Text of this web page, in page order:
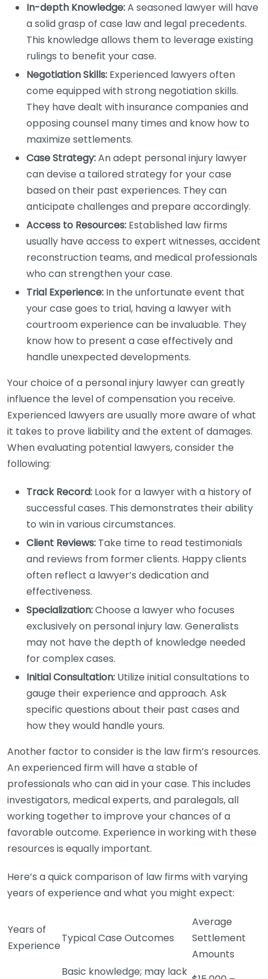
In-depth Knowledge:A seasoned lawyer will have
a solid grasp of case law and legal precedents.
This knowledge allows them to leverage existing
rulings to benefit your case.
Negotiation Skills: Experienced lawyers often
come equipped with strong negotiation skills.
They have dealt with insurance companies and
opposing counsel many times and know how to
maximize settlements.
Case Strategy:An adept personal injury lawyer
can devise a tailored strategy for your case
based on their past experiences. They can
anticipate challenges and prepare accordingly.
Access to Resources: Established law firms
usually have access to expert witnesses, accident
reconstruction teams, and medical professionals
who can strengthen your case.
Trial Experience: In the unfortunate event that
your case goes to trial, having a lawyer with
courtroom experience can be invaluable. They
know how to present a case effectively and
handle unexpected developments.
Your choice of a personal injury lawyer can greatly
influence the level of compensation you receive.
Experienced lawyers are usually more aware of what
it takes to prove liability and the extent of damages.
When evaluating potential lawyers, consider the
following:
Track Record: Look for a lawyer with a history of
successful cases. This demonstrates their ability
to win in various circumstances.
Client Reviews: Take time to read testimonials
and reviews from former clients. Happy clients
often reflect a lawyer’s dedication and
effectiveness.
Specialization:Choose a lawyer who focuses
exclusively on personal injury law. Generalists
may not have the depth of knowledge needed
for complex cases.
Initial Consultation: Utilize initial consultations to
gauge their experience and approach. Ask
specific questions about their past cases and
how they would handle yours.
Another factor to consider is the law firm’s resources.
An experienced firm will have a stable of
professionals who can aid in your case. This includes
investigators, medical experts, and paralegals, all
working together to improve your chances of a
favorable outcome. Experience in working with these
resources is equally important.
Here’s a quick comparison of law firms with varying
years of experience and what you might expect:
Years of
Experience
Typical Case Outcomes
Average
Settlement
Amounts
Basic knowledge; may lack